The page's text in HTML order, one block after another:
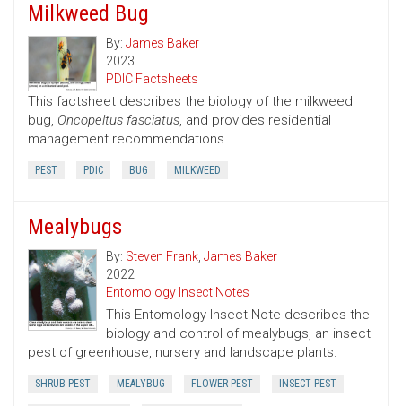
Milkweed Bug
By: James Baker
2023
PDIC Factsheets
This factsheet describes the biology of the milkweed
bug, Oncopeltus fasciatus, and provides residential
management recommendations.
PEST PDIC BUG MILKWEED
Mealybugs
By: Steven Frank, James Baker
2022
Entomology Insect Notes
This Entomology Insect Note describes the
biology and control of mealybugs, an insect
pest of greenhouse, nursery and landscape plants.
SHRUB PEST MEALYBUG FLOWER PEST INSECT PEST